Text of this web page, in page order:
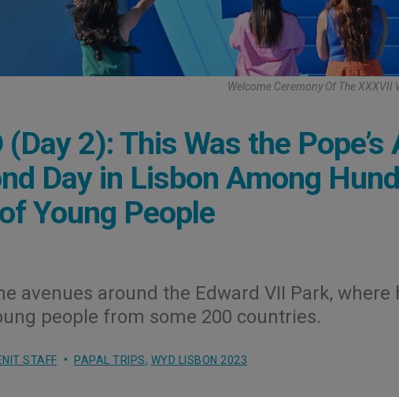
Welcome Ceremony Of The XXXVII
(Day 2): This Was the
Day in Lisbon Among
Young People
avenues around the Edward VII Park, where
people from some 200 countries.
STAFF PAPAL TRIPS, WYD LISBON 2023